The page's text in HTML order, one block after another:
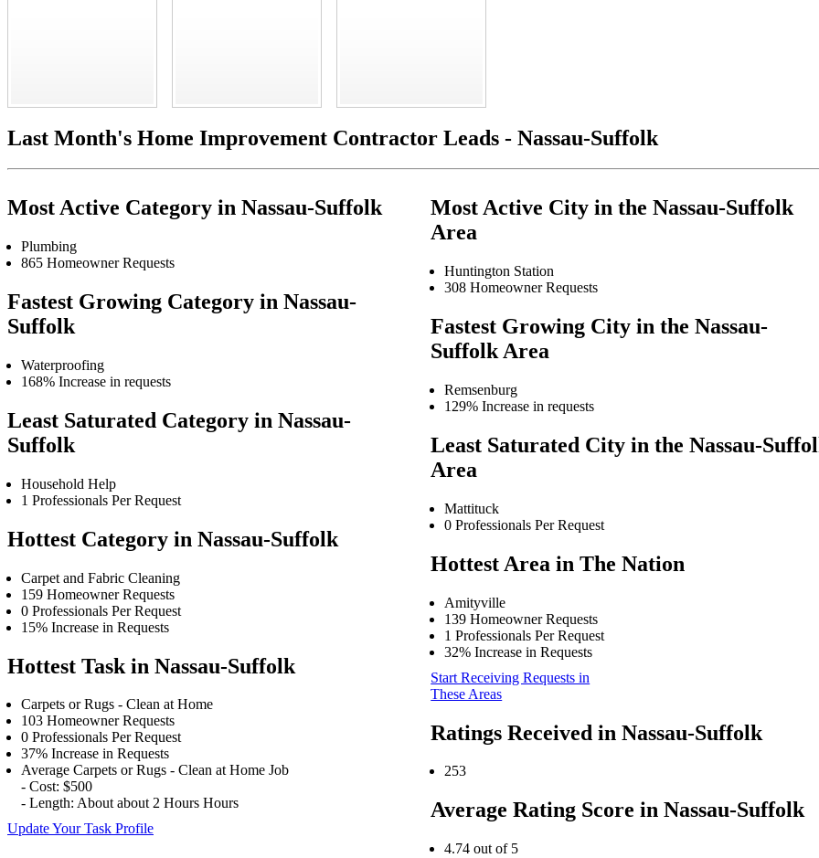
Last Month's Home Improvement Contractor Leads - Nassau-Suffolk
Most Active Category in Nassau-Suffolk
Plumbing
865 Homeowner Requests
Fastest Growing Category in Nassau-
Suffolk
Waterproofing
168% Increase in requests
Least Saturated Category in Nassau-
Suffolk
Household Help
1 Professionals Per Request
Hottest Category in Nassau-Suffolk
Carpet and Fabric Cleaning
159 Homeowner Requests
0 Professionals Per Request
15% Increase in Requests
Hottest Task in Nassau-Suffolk
Carpets or Rugs - Clean at Home
103 Homeowner Requests
0 Professionals Per Request
37% Increase in Requests
Average Carpets or Rugs - Clean at Home Job
- Cost: $500
- Length: About about 2 Hours Hours
Update Your Task Profile
Most Active City in the Nassau-Suffolk
Area
Huntington Station
308 Homeowner Requests
Fastest Growing City in the Nassau-
Suffolk Area
Remsenburg
129% Increase in requests
Least Saturated City in the Nassau-
Area
Mattituck
0 Professionals Per Request
Hottest Area in The Nation
Amityville
139 Homeowner Requests
1 Professionals Per Request
32% Increase in Requests
Start Receiving Requests in
These Areas
Ratings Received in Nassau-Suffolk
253
Average Rating Score in Nassau-Suffolk
4.74 out of 5